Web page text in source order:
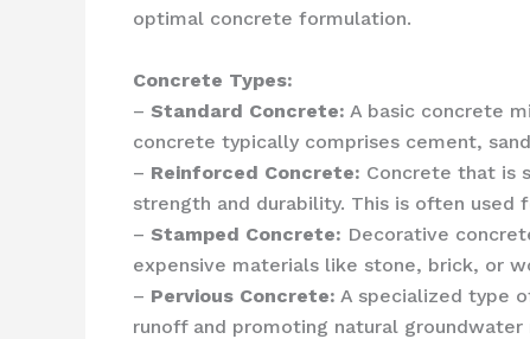
optimal concrete formulation.
Concrete Types:
– Standard Concrete: A basic concrete
concrete typically comprises cement,
– Reinforced Concrete: Concrete that is
strength and durability. This is often
– Stamped Concrete: Decorative
expensive materials like stone, brick, or
– Pervious Concrete: A specialized type
runoff and promoting natural